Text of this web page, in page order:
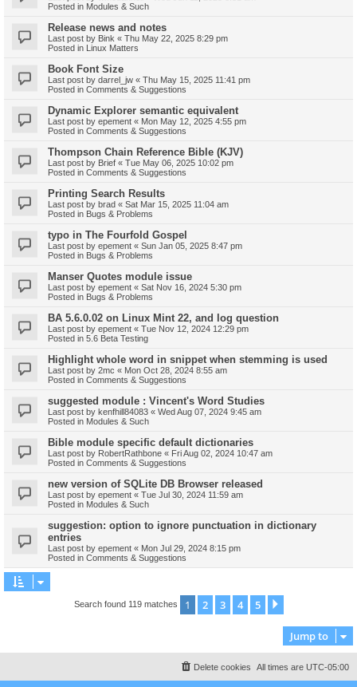
Posted in Modules & Such
Release news and notes
Last post by Bink « Thu May 22, 2025 8:29 pm
Posted in Linux Matters
Book Font Size
Last post by darrel_jw « Thu May 15, 2025 11:41 pm
Posted in Comments & Suggestions
Dynamic Explorer semantic equivalent
Last post by epement « Mon May 12, 2025 4:55 pm
Posted in Comments & Suggestions
Thompson Chain Reference Bible (KJV)
Last post by Brief « Tue May 06, 2025 10:02 pm
Posted in Comments & Suggestions
Printing Search Results
Last post by brad « Sat Mar 15, 2025 11:04 am
Posted in Bugs & Problems
typo in The Fourfold Gospel
Last post by epement « Sun Jan 05, 2025 8:47 pm
Posted in Bugs & Problems
Manser Quotes module issue
Last post by epement « Sat Nov 16, 2024 5:30 pm
Posted in Bugs & Problems
BA 5.6.0.02 on Linux Mint 22, and log question
Last post by epement « Tue Nov 12, 2024 12:29 pm
Posted in 5.6 Beta Testing
Highlight whole word in snippet when stemming is used
Last post by 2mc « Mon Oct 28, 2024 8:55 am
Posted in Comments & Suggestions
suggested module : Vincent's Word Studies
Last post by kenfhill84083 « Wed Aug 07, 2024 9:45 am
Posted in Modules & Such
Bible module specific default dictionaries
Last post by RobertRathbone « Fri Aug 02, 2024 10:47 am
Posted in Comments & Suggestions
new version of SQLite DB Browser released
Last post by epement « Tue Jul 30, 2024 11:59 am
Posted in Modules & Such
suggestion: option to ignore punctuation in dictionary
entries
Last post by epement « Mon Jul 29, 2024 8:15 pm
Posted in Comments & Suggestions
Search found 119 matches 1 2 3 4 5
Jump to
All times are UTC-05:00
Delete cookies